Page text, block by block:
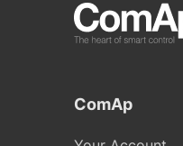
ComAp